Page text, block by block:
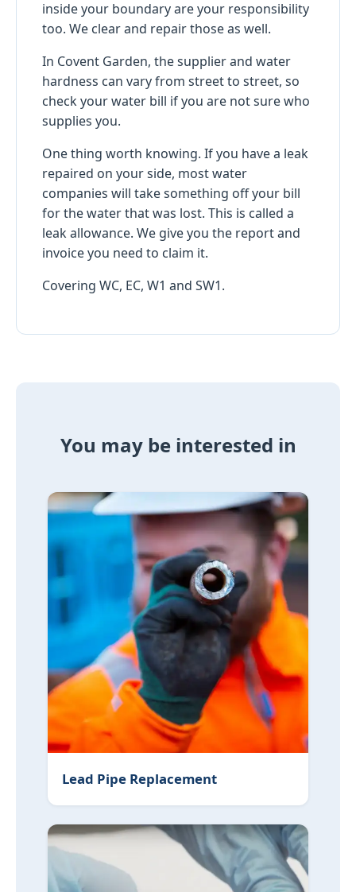
inside your boundary are your responsibility
too. We clear and repair those as well.
In Covent Garden, the supplier and water
hardness can vary from street to street, so
check your water bill if you are not sure who
supplies you.
One thing worth knowing. If you have a leak
repaired on your side, most water
companies will take something off your bill
for the water that was lost. This is called a
leak allowance. We give you the report and
invoice you need to claim it.
Covering WC, EC, W1 and SW1.
You may be interested in
Lead Pipe Replacement